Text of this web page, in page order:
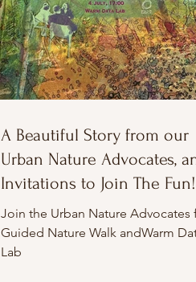
A Beautiful Story from our
Urban Nature Advocates,
Invitations to Join The Fun!
Join the Urban Nature Advocates
Guided Nature Walk andWarm
Lab